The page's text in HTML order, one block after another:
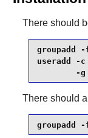
There should
groupadd
useradd -
-g
There should
groupadd